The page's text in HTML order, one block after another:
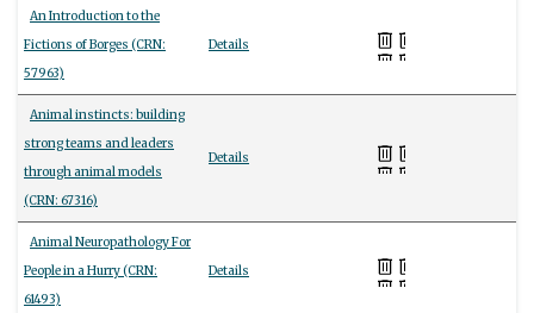
An Introduction to the
Fictions of Borges (CRN:
57963)
Details
Animal instincts: building
strong teams and leaders
through animal models
(CRN: 67316)
Details
Animal Neuropathology For
People in a Hurry (CRN:
61493)
Details